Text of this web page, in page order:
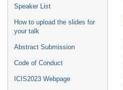
Speaker List
How to upload the slides for
your talk
Abstract Submission
Code of Conduct
ICIS2023 Webpage